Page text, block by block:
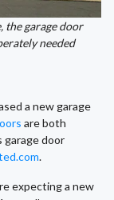
the garage door
needed
a new garage
are both
garage door
.
expecting a new